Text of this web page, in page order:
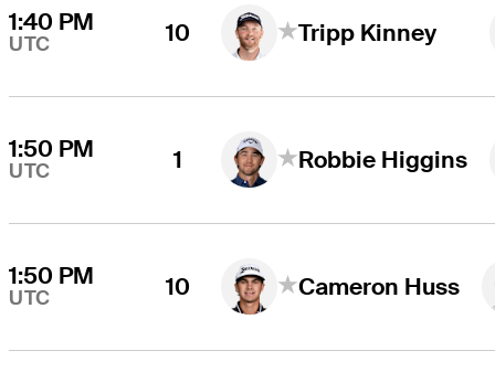
1:40 PM
UTC 10 Tripp Kinney
1:50 PM
UTC 1 Robbie Higgins
1:50 PM
UTC 10 Cameron Huss